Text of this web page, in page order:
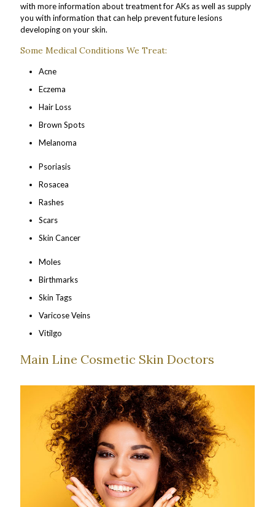
with more information about treatment for AKs as well as supply
you with information that can help prevent future lesions
developing on your skin.
Some Medical Conditions We Treat:
Acne
Eczema
Hair Loss
Brown Spots
Melanoma
Psoriasis
Rosacea
Rashes
Scars
Skin Cancer
Moles
Birthmarks
Skin Tags
Varicose Veins
Vitilgo
Main Line Cosmetic Skin Doctors